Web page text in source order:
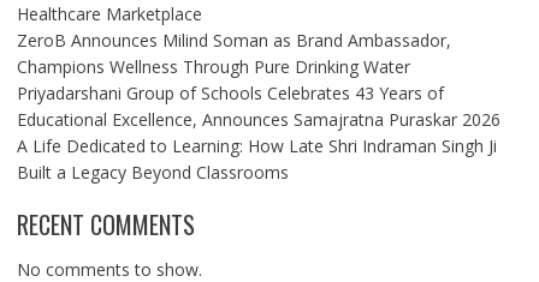
Healthcare Marketplace
ZeroB Announces Milind Soman as Brand Ambassador,
Champions Wellness Through Pure Drinking Water
Priyadarshani Group of Schools Celebrates 43 Years of
Educational Excellence, Announces Samajratna Puraskar 2026
A Life Dedicated to Learning: How Late Shri Indraman Singh Ji
Built a Legacy Beyond Classrooms
RECENT COMMENTS
No comments to show.